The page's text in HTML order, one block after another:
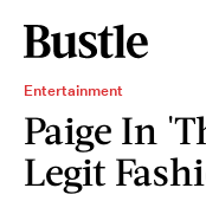
Entertainment
Paige In
Legit